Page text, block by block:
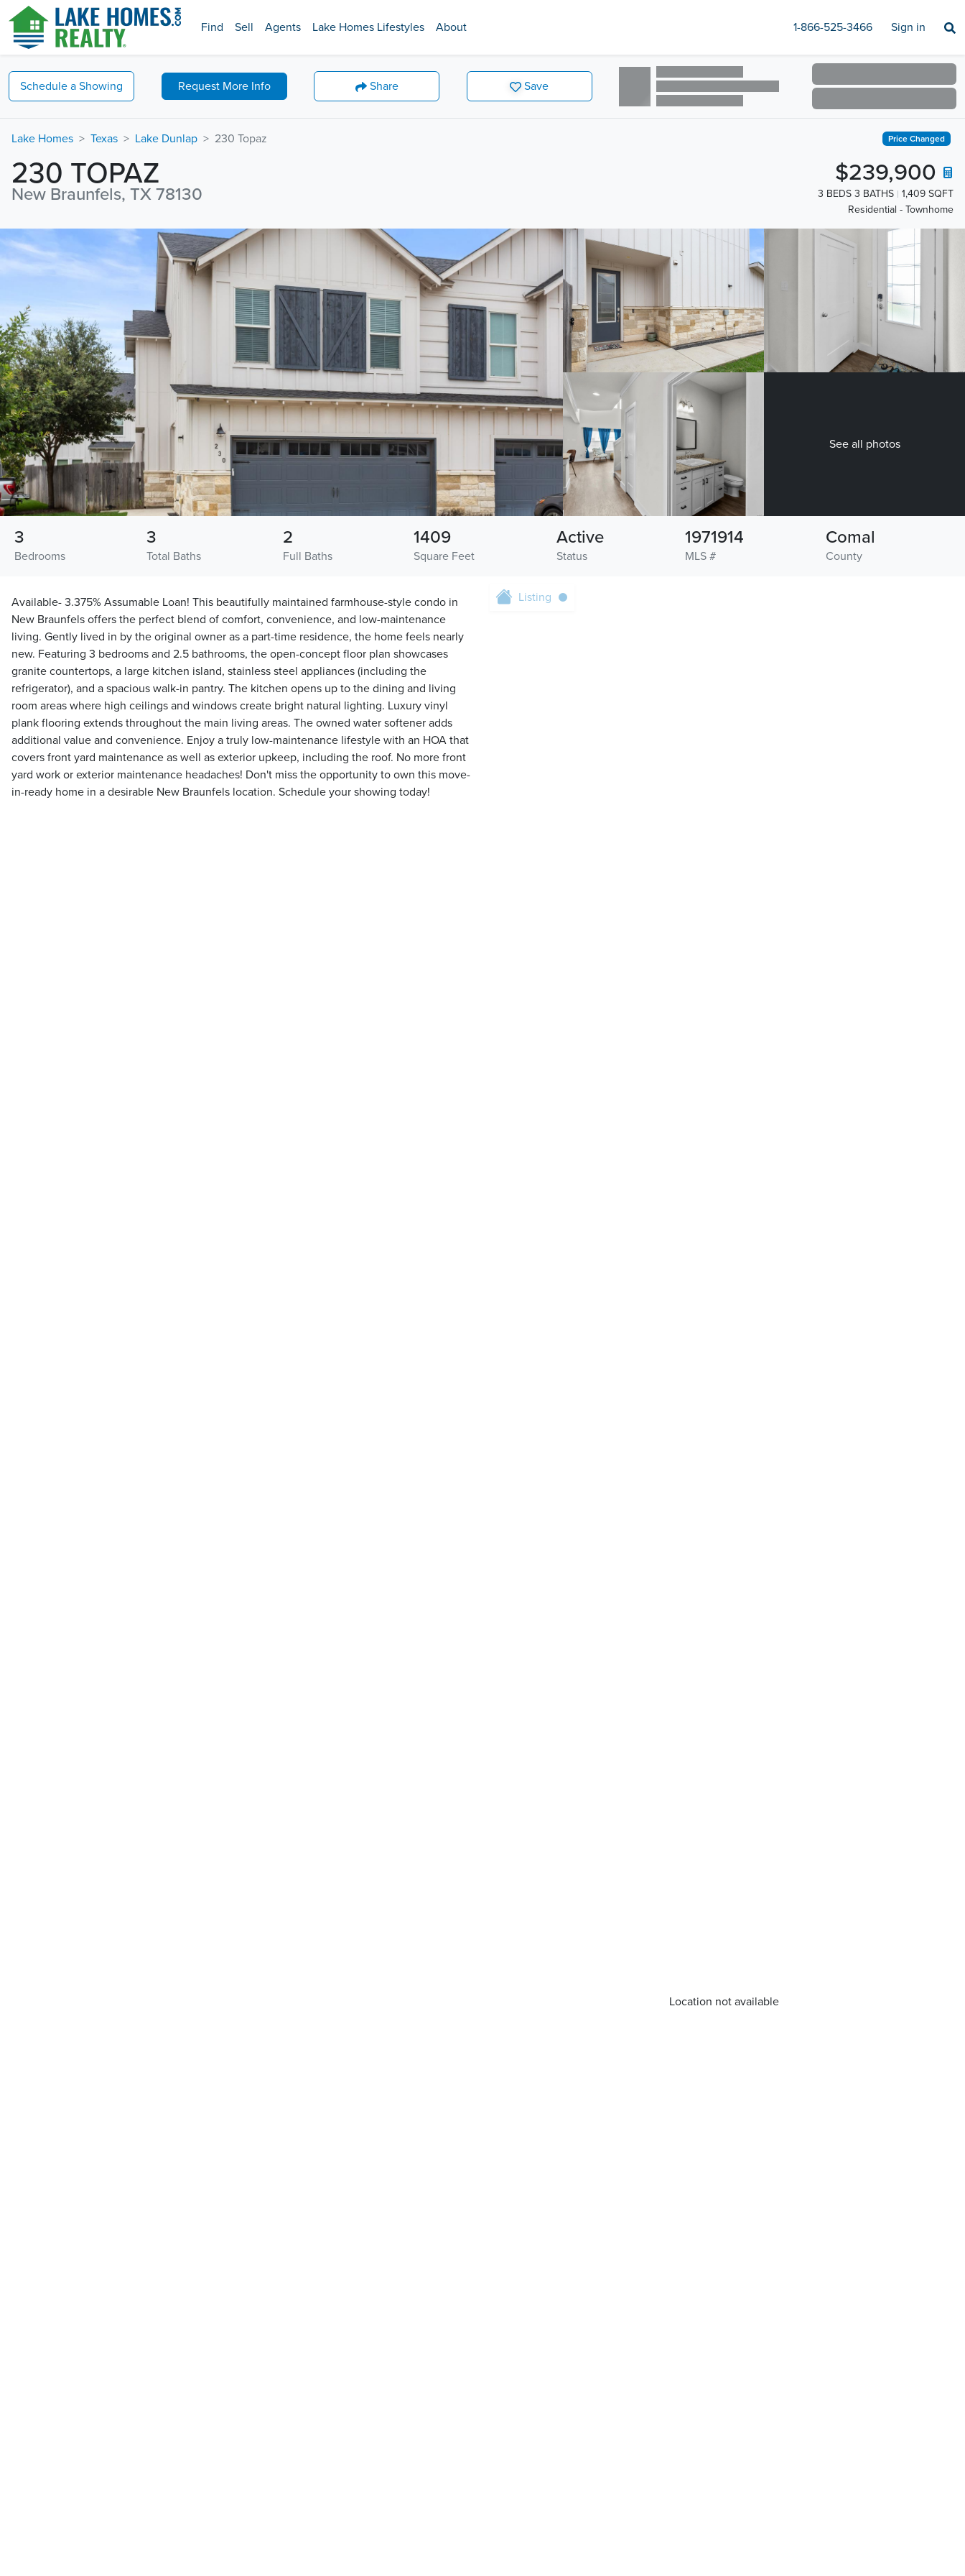
Find Sell Agents Lake Homes Lifestyles About 1-866-525-3466 Sign in
Schedule a Showing Request More Info Share Save
Lake Homes Texas Lake Dunlap 230 Topaz Price Changed
230 TOPAZ
New Braunfels, TX 78130
$239,900
3 BEDS 3 BATHS
1,409 SQFT
Residential - Townhome
See all photos
Bedrooms
3
Total Baths
3
Full Baths
2
Square Feet
1409
Status
Active
MLS #
1971914
County
Comal
Available- 3.375% Assumable Loan! This beautifully maintained farmhouse-style condo in
New Braunfels offers the perfect blend of comfort, convenience, and low-maintenance
living. Gently lived in by the original owner as a part-time residence, the home feels nearly
new. Featuring 3 bedrooms and 2.5 bathrooms, the open-concept floor plan showcases
granite countertops, a large kitchen island, stainless steel appliances (including the
refrigerator), and a spacious walk-in pantry. The kitchen opens up to the dining and living
room areas where high ceilings and windows create bright natural lighting. Luxury vinyl
plank flooring extends throughout the main living areas. The owned water softener adds
additional value and convenience. Enjoy a truly low-maintenance lifestyle with an HOA that
covers front yard maintenance as well as exterior upkeep, including the roof. No more front
yard work or exterior maintenance headaches! Don't miss the opportunity to own this move-
in-ready home in a desirable New Braunfels location. Schedule your showing today!
Location not available
Listing